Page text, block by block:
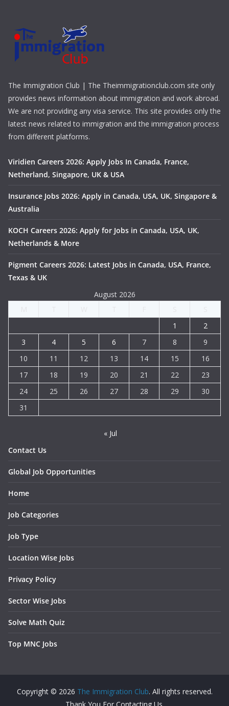
The Immigration Club | The Theimmigrationclub.com site only
provides news information about immigration and work abroad.
We are not providing any visa service. This site provides only the
latest news related to immigration and the immigration process
from different platforms.
Viridien Careers 2026: Apply Jobs In Canada, France,
Netherland, Singapore, UK & USA
Insurance Jobs 2026: Apply in Canada, USA, UK, Singapore &
Australia
KOCH Careers 2026: Apply for Jobs in Canada, USA, UK,
Netherlands & More
Pigment Careers 2026: Latest Jobs in Canada, USA, France,
Texas & UK
August 2026
1
2
3
4 5 6 7 8
9
10
11 12 13 14 15
16
17
18 19 20 21 22
23
24
25 26 27 28 29
30
31
« Jul
Contact Us
Global Job Opportunities
Home
Job Categories
Job Type
Location Wise Jobs
Privacy Policy
Sector Wise Jobs
Solve Math Quiz
Top MNC Jobs
Copyright © 2026 The Immigration Club. All rights reserved.